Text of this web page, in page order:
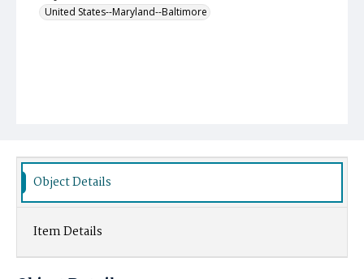
United States--Maryland--Baltimore
Object Details
Item Details